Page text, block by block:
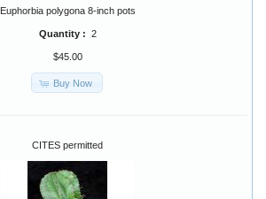
Euphorbia polygona 8-inch pots
Quantity : 2
$45.00
Buy Now
CITES permitted